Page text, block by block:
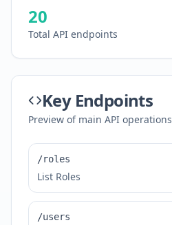
20
Total API endpoints
Key Endpoints
Preview of main API operations
/roles
List Roles
/users